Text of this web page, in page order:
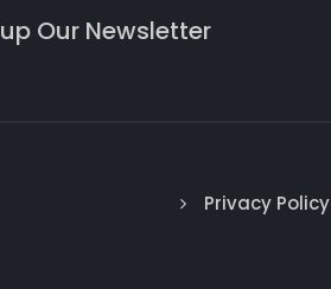
Our Newsletter
Privacy Policy